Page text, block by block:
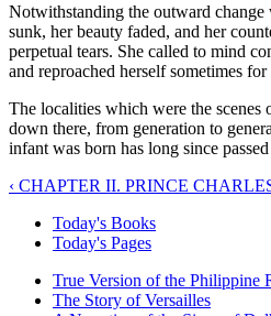
Notwithstanding the outward change
sunk, her beauty faded, and her
perpetual tears. She called to mind
and reproached herself sometimes
The localities which were the scenes
down there, from generation to
infant was born has long since
‹ CHAPTER II. PRINCE
Today's Books
Today's Pages
True Version of the Philippine
The Story of Versailles